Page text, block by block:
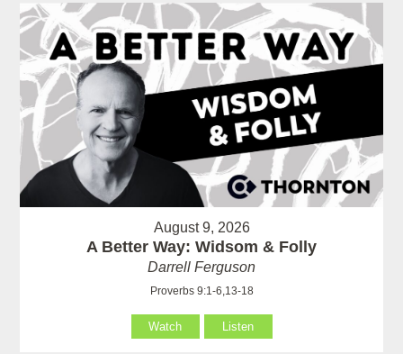
August 9, 2026
A Better Way: Widsom & Folly
Darrell Ferguson
Proverbs 9:1-6,13-18
Watch Listen